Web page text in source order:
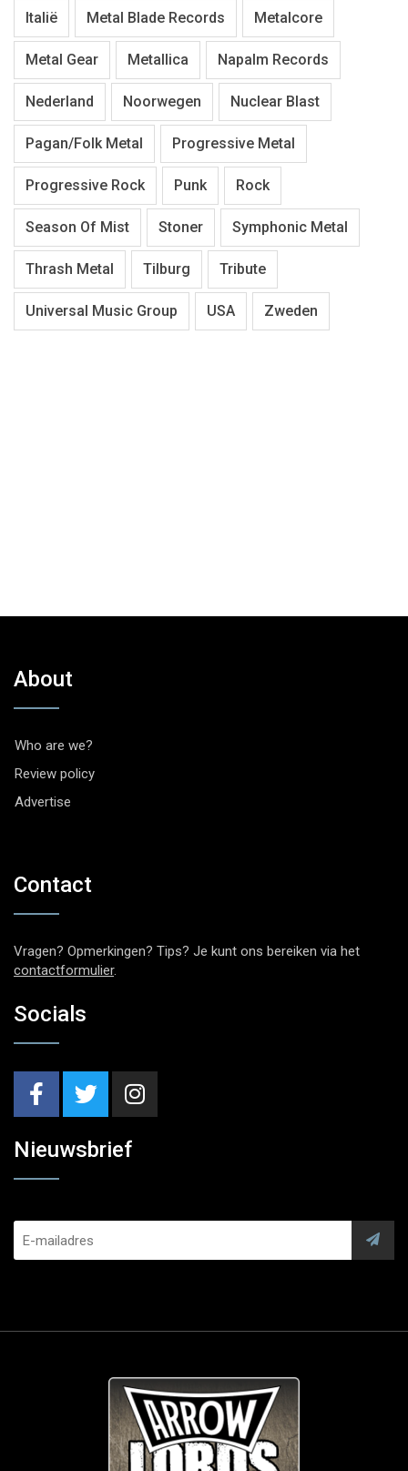
Italië Metal Blade Records Metalcore
Metal Gear Metallica Napalm Records
Nederland Noorwegen Nuclear Blast
Pagan/Folk Metal Progressive Metal
Progressive Rock Punk Rock
Season Of Mist Stoner Symphonic Metal
Thrash Metal Tilburg Tribute
Universal Music Group USA Zweden
About
Who are we?
Review policy
Advertise
Contact
Vragen? Opmerkingen? Tips? Je kunt ons bereiken via het
contactformulier.
Socials
Nieuwsbrief